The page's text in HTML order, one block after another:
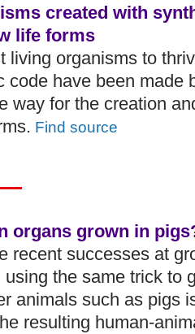
created with
life forms
living organisms to
code have been made
way for the creation
Find source
organs grown in
recent successes at
using the same trick to
animals such as pigs
resulting human-